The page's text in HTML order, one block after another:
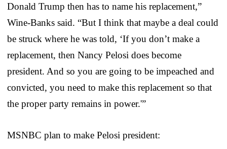
Donald Trump then has to name his replacement,”
Wine-Banks said. “But I think that maybe a deal could
be struck where he was told, ‘If you don’t make a
replacement, then Nancy Pelosi does become
president. And so you are going to be impeached and
convicted, you need to make this replacement so that
the proper party remains in power.'”
MSNBC plan to make Pelosi president: